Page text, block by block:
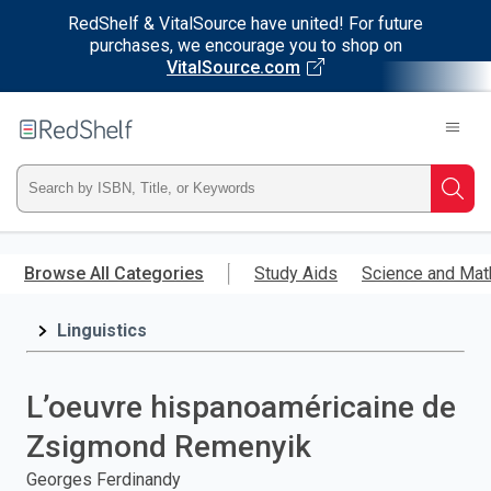
RedShelf & VitalSource have united! For future
purchases, we encourage you to shop on
VitalSource.com
main
RedShelf
Type
ISBN,
Title,
press
Browse All Categories Study Aids Science and
Linguistics
L’oeuvre hispanoaméricaine de
Zsigmond Remenyik
Georges Ferdinandy